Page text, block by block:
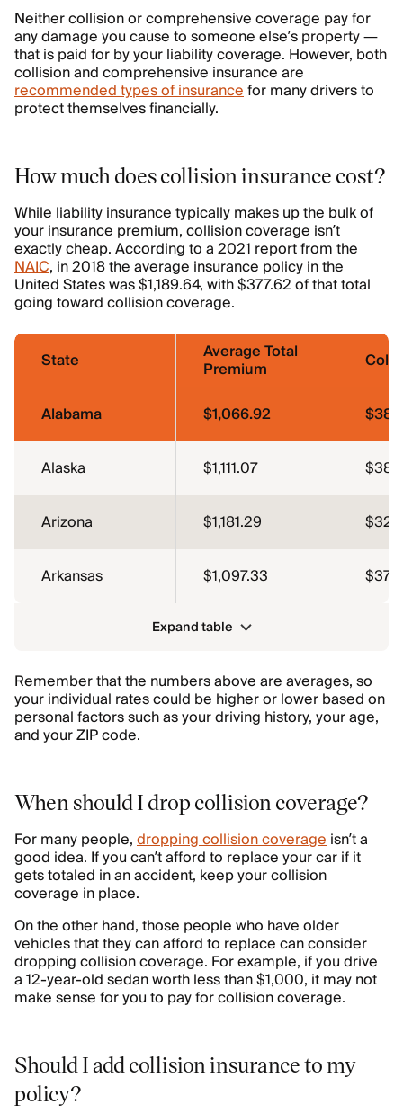
Neither collision or comprehensive coverage pay for
any damage you cause to someone else’s property —
that is paid for by your liability coverage. However, both
collision and comprehensive insurance are
recommended types of insurancefor many drivers to
protect themselves financially.
How much does collision insurance cost?
While liability insurance typically makes up the bulk of
your insurance premium, collision coverage isn’t
exactly cheap. According to a 2021 report from the
NAIC, in 2018 the average insurance policy in the
United States was $1,189.64, with $377.62 of that total
going toward collision coverage.
State Average Total
Premium
Alabama $1,066.92
Alaska $1,111.07
Arizona $1,181.29
Arkansas $1,097.33
Expand table
Remember that the numbers above are averages, so
your individual rates could be higher or lower based on
personal factors such as your driving history, your age,
and your ZIP code.
When should I drop collision coverage?
For many people,dropping collision coverageisn’t a
good idea. If you can’t afford to replace your car if it
gets totaled in an accident, keep your collision
coverage in place.
On the other hand, those people who have older
vehicles that they can afford to replace can consider
dropping collision coverage. For example, if you drive
a 12-year-old sedan worth less than $1,000, it may not
make sense for you to pay for collision coverage.
Should I add collision insurance to my
policy?